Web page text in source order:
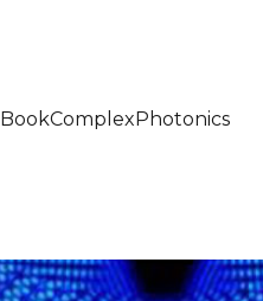
BookComplexPhotonics